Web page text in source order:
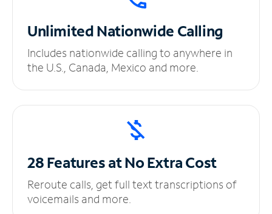
UnlimitedNationwide Calling
Includes nationwide calling to anywhere in
the U.S., Canada, Mexico and more.
28 Features at NoExtra Cost
Reroute calls, get full text transcriptions of
voicemails and more.